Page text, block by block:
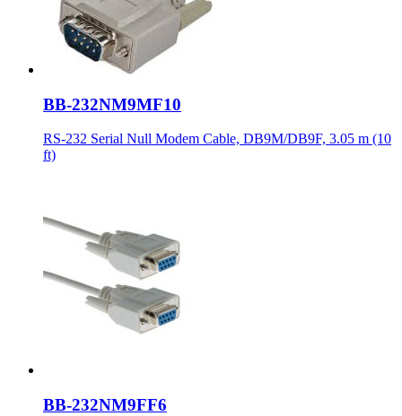
BB-232NM9MF10
RS-232 Serial Null Modem Cable, DB9M/DB9F, 3.05 m (10
ft)
BB-232NM9FF6